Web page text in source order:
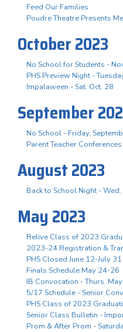
Feed Our Families
Poudre Theatre Presents
October 2023
No School for Students -
PHS Preview Night -
Impalaween - Sat. Oct. 28
September
No School - Friday,
Parent Teacher
August 2023
Back to School Night -
May 2023
Relive Class of 2023
2023-24 Registration &
PHS Closed June 12-July 31
Finals Schedule May 24-26
IB Convocation - Thurs.
5/17 Schedule - Senior
PHS Class of 2023
Senior Class Bulletin -
Prom & After Prom -